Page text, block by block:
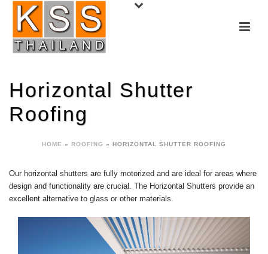
Horizontal Shutter
Roofing
HOME » ROOFING » HORIZONTAL SHUTTER ROOFING
Our horizontal shutters are fully motorized and are ideal for areas where
design and functionality are crucial. The Horizontal Shutters provide an
excellent alternative to glass or other materials.